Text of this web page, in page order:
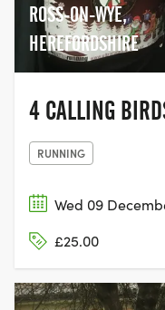
ROSS-ON-WYE,
HEREFORDSHIRE
4 CALLING
RUNNING
Wed 09
£25.00